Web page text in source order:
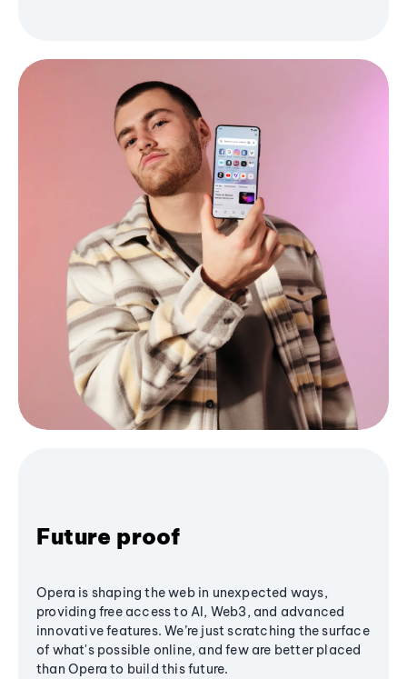
Future proof
Opera is shaping the web in unexpected ways,
providing free access to AI, Web3, and advanced
innovative features. We’re just scratching the surface
of what's possible online, and few are better placed
than Opera to build this future.